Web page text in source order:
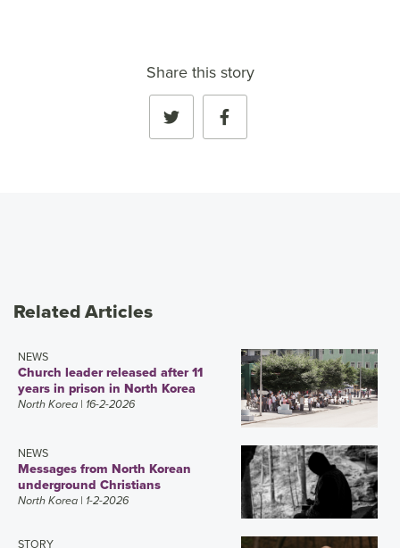
Share this story
Related Articles
NEWS
Church leader released after 11
years in prison in North Korea
North Korea | 16-2-2026
NEWS
Messages from North Korean
underground Christians
North Korea | 1-2-2026
STORY